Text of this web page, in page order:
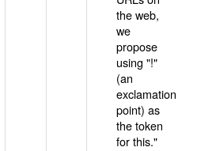
the web,
we
propose
using "!"
(an
exclamation
point) as
the token
for this."